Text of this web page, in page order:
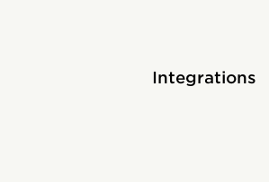
Integrations